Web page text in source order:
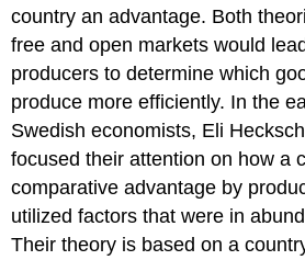
country an advantage. Both
free and open markets would
producers to determine which
produce more efficiently. In the
Swedish economists, Eli
focused their attention on how a
comparative advantage by
utilized factors that were in
Their theory is based on a